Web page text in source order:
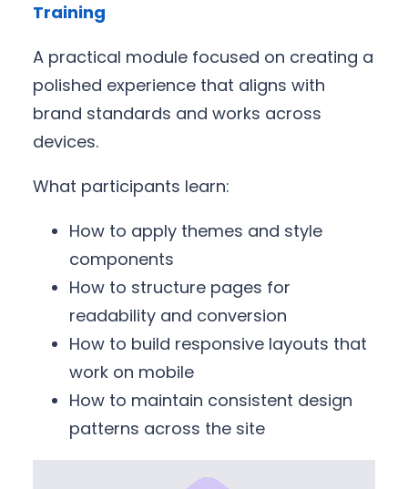
Training
A practical module focused on creating a
polished experience that aligns with
brand standards and works across
devices.
What participants learn:
How to apply themes and style
components
How to structure pages for
readability and conversion
How to build responsive layouts that
work on mobile
How to maintain consistent design
patterns across the site